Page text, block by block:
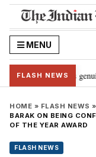
MENU
FLASH NEWS
their grievance is
HOME » FLASH NEWS »
BARAK ON BEING
OF THE YEAR AWARD
FLASH NEWS